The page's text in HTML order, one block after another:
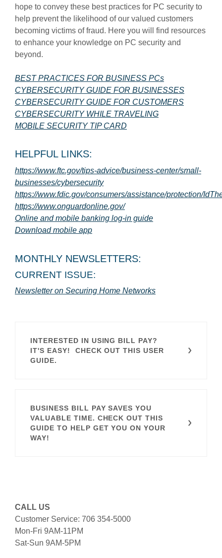
hope to convey these best practices for PC security to
help prevent the likelihood of our valued customers
becoming victims of fraud. Here you will find resources
to enhance your knowledge on PC security and
beyond.
BEST PRACTICES FOR BUSINESS PCs(Opens in a
CYBERSECURITY GUIDE FOR BUSINESSES(Opens in
CYBERSECURITY GUIDE FOR CUSTOMERS(Opens in
CYBERSECURITY WHILE TRAVELING(Opens in a new
MOBILE SECURITY TIP CARD
HELPFUL LINKS:
https://www.ftc.gov/tips-advice/business-center/small-
businesses/cybersecurity(Opens in a new Window)
https://www.fdic.gov/consumers/assistance/protection/
(Opens in a new Window)
https://www.onguardonline.gov/(Opens in a new Window)
Online and mobile banking log-in guide(Opens in a new
Download mobile app(Opens in a new Window)
MONTHLY NEWSLETTERS:
CURRENT ISSUE:
Newsletter on Securing Home Networks(Opens in a new
INTERESTED IN USING BILL PAY?
IT'S EASY! CHECK OUT THIS USER
GUIDE.
BUSINESS BILL PAY SAVES YOU
VALUABLE TIME. CHECK OUT THIS
GUIDE TO HELP GET YOU ON YOUR
WAY!
CALL US
Customer Service: 706 354-5000
Mon-Fri 9AM-11PM
Sat-Sun 9AM-5PM